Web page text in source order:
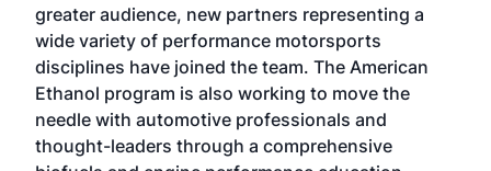
greater audience, new partners representing a
wide variety of performance motorsports
disciplines have joined the team. The American
Ethanol program is also working to move the
needle with automotive professionals and
thought-leaders through a comprehensive